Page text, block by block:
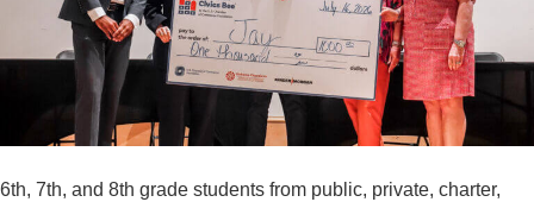
6th, 7th, and 8th grade students from public, private, charter,